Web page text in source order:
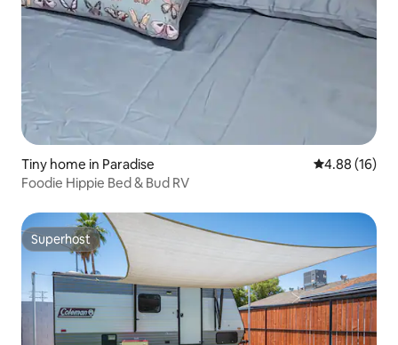
Tiny home in Paradise 4.88 out of 5
4.88 (16)
Foodie Hippie Bed & Bud RV
Superhost
Superhost